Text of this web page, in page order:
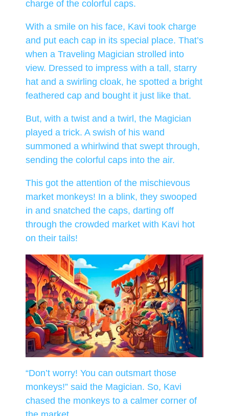
charge of the colorful caps.
With a smile on his face, Kavi took charge
and put each cap in its special place. That’s
when a Traveling Magician strolled into
view. Dressed to impress with a tall, starry
hat and a swirling cloak, he spotted a bright
feathered cap and bought it just like that.
But, with a twist and a twirl, the Magician
played a trick. A swish of his wand
summoned a whirlwind that swept through,
sending the colorful caps into the air.
This got the attention of the mischievous
market monkeys! In a blink, they swooped
in and snatched the caps, darting off
through the crowded market with Kavi hot
on their tails!
“Don’t worry! You can outsmart those
monkeys!” said the Magician. So, Kavi
chased the monkeys to a calmer corner of